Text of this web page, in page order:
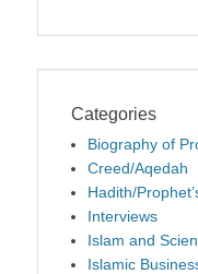
Categories
Biography of
Creed/Aqedah
Hadith/
Interviews
Islam and
Islamic